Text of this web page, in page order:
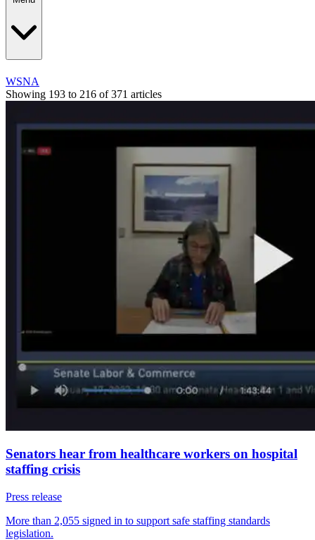
WSNA
Showing 193 to 216 of 371 articles
Senators hear from healthcare workers on hospital
staffing crisis
Press release
More than 2,055 signed in to support safe staffing standards
legislation.